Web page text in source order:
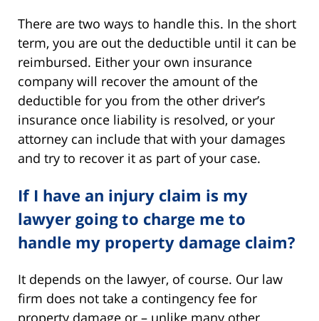
There are two ways to handle this. In the short
term, you are out the deductible until it can be
reimbursed. Either your own insurance
company will recover the amount of the
deductible for you from the other driver’s
insurance once liability is resolved, or your
attorney can include that with your damages
and try to recover it as part of your case.
If I have an injury claim is my
lawyer going to charge me to
handle my property damage claim?
It depends on the lawyer, of course. Our law
firm does not take a contingency fee for
property damage or – unlike many other